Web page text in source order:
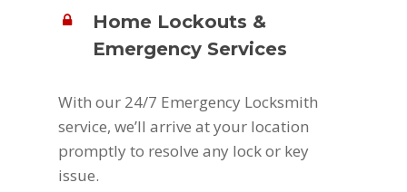
Home Lockouts &
Emergency Services
With our 24/7 Emergency Locksmith
service, we’ll arrive at your location
promptly to resolve any lock or key
issue.